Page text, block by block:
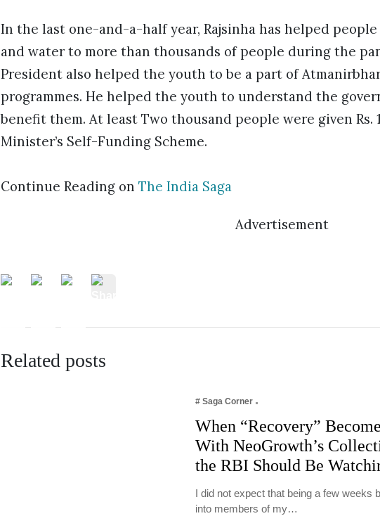
In the last one-and-a-half year, Rajsinha has helped
and water to more than thousands of people during the
President also helped the youth to be a part of
programmes. He helped the youth to understand the
benefit them. At least Two thousand people were given Rs.
Minister’s Self-Funding Scheme.
Continue Reading on The India Saga
Advertisement
Related posts
# Saga Corner
When “Recovery”
With NeoGrowth’s
the RBI Should Be
I did not expect that being a few weeks
into members of my…